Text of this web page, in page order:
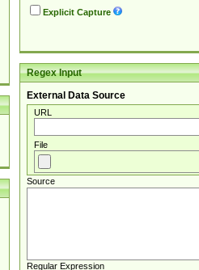
Explicit Capture
Regex Input
External Data Source
URL
File
Source
Regular Expression